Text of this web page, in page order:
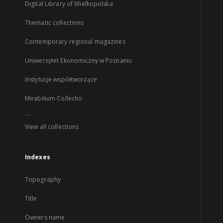
Digital Library of Wielkopolska
Thematic collections
Contemporary regional magazines
Uniwersytet Ekonomiczny w Poznaniu
Instytucje współtworzące
Mirabilium Collectio
...
View all collections
Indexes
Topography
Title
Owners name